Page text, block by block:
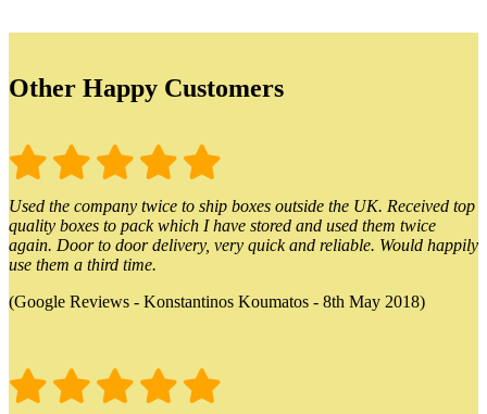
Other Happy Customers
Used the company twice to ship boxes outside the UK. Received top
quality boxes to pack which I have stored and used them twice
again. Door to door delivery, very quick and reliable. Would happily
use them a third time.
(Google Reviews - Konstantinos Koumatos - 8th May 2018)